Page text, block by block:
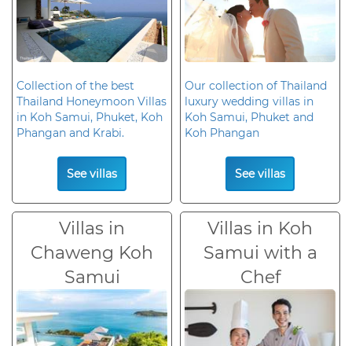
Collection of the best
Thailand Honeymoon Villas
in Koh Samui, Phuket, Koh
Phangan and Krabi.
See villas
Our collection of Thailand
luxury wedding villas in
Koh Samui, Phuket and
Koh Phangan
See villas
Villas in
Chaweng Koh
Samui
Villas in Koh
Samui with a
Chef